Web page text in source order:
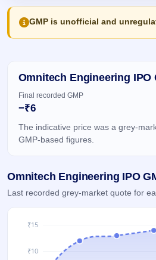
Current
SME
Live &
SME
IPOs
Upcoming
SME IPO
Listed
Recently
subscription
with
details,
year-
Subscription
subscription
data
Launching
Closed
Past
buybacks
Blog
GMP is unofficial and
Omnitech Engineering
Final recorded GMP
−₹6
The indicative price was a grey-
GMP-based figures.
Omnitech Engineering IPO
Last recorded grey-market quote for